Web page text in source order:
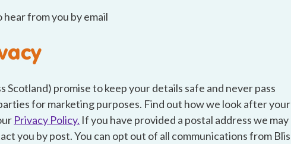
hear from you by email
Scotland) promise to keep your details safe and never pass
for marketing purposes. Find out how we look after your
Privacy Policy. If you have provided a postal address we may
you by post. You can opt out of all communications from